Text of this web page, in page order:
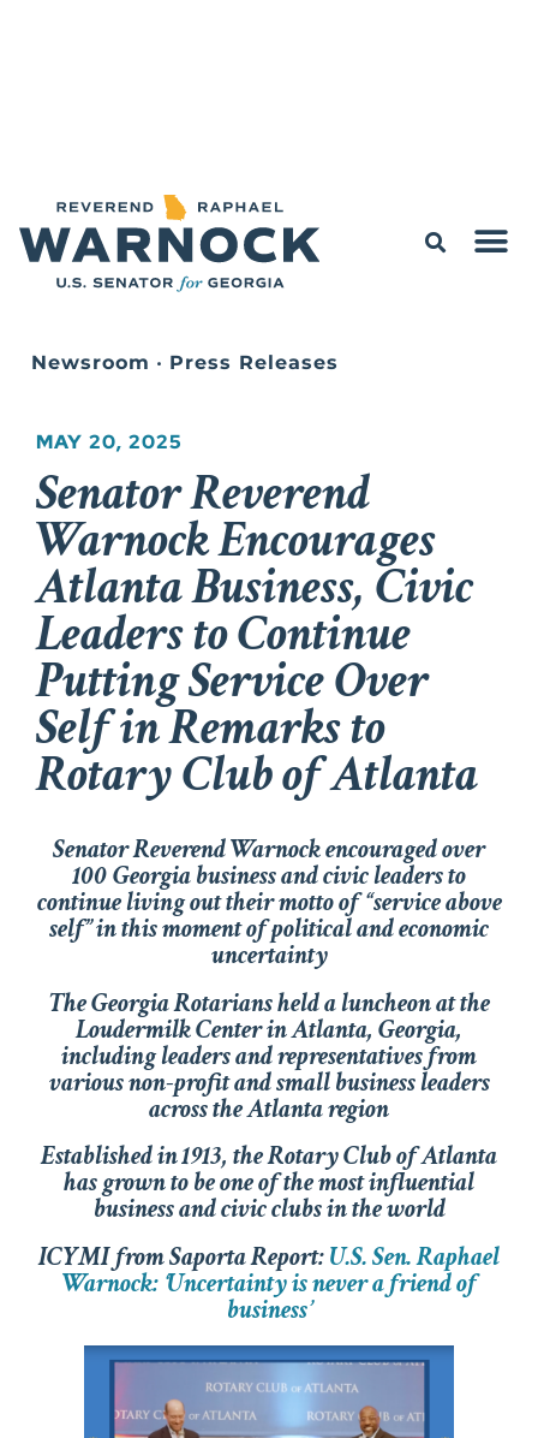
Newsroom • Press Releases
MAY 20, 2025
Senator Reverend
Warnock Encourages
Atlanta Business, Civic
Leaders to Continue
Putting Service Over
Self in Remarks to
Rotary Club of Atlanta
Senator Reverend Warnock encouraged over
100 Georgia business and civic leaders to
continue living out their motto of “service above
self” in this moment of political and economic
uncertainty
The Georgia Rotarians held a luncheon at the
Loudermilk Center in Atlanta, Georgia,
including leaders and representatives from
various non-profit and small business leaders
across the Atlanta region
Established in 1913, the Rotary Club of Atlanta
has grown to be one of the most influential
business and civic clubs in the world
ICYMI from Saporta Report:U.S. Sen. Raphael
Warnock: ‘Uncertainty is never a friend of
business’